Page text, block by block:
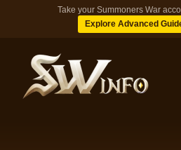
Take your Summoners War
Explore Advanced